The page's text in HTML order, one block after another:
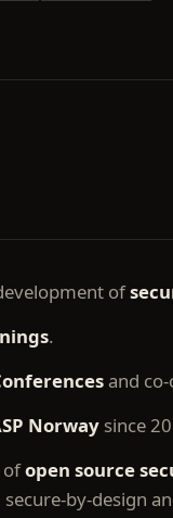
of
.
and
Norway since
ofopen source
by-design